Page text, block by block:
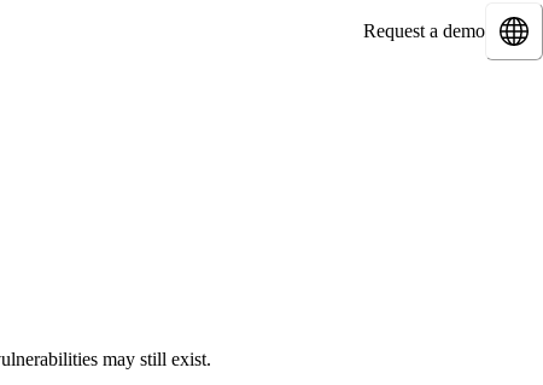
Request a demo
may still exist.